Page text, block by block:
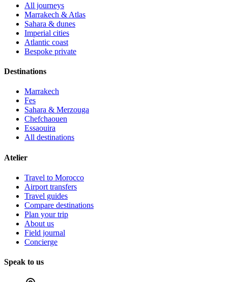
All journeys
Marrakech & Atlas
Sahara & dunes
Imperial cities
Atlantic coast
Bespoke private
Destinations
Marrakech
Fes
Sahara & Merzouga
Chefchaouen
Essaouira
All destinations
Atelier
Travel to Morocco
Airport transfers
Travel guides
Compare destinations
Plan your trip
About us
Field journal
Concierge
Speak to us